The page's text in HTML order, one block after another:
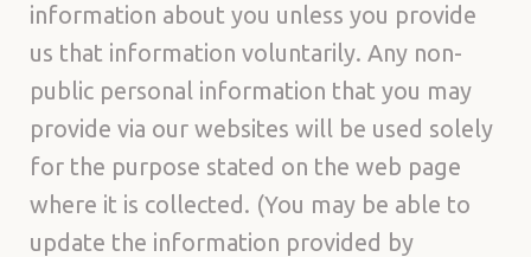
information about you unless you provide
us that information voluntarily. Any non-
public personal information that you may
provide via our websites will be used solely
for the purpose stated on the web page
where it is collected. (You may be able to
update the information provided by